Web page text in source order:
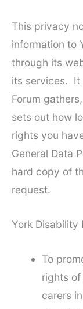
This privacy
information to
through its
its services. It
Forum
sets out how
rights you
General Data
hard copy of
request.
York Disability
To
rights
carers